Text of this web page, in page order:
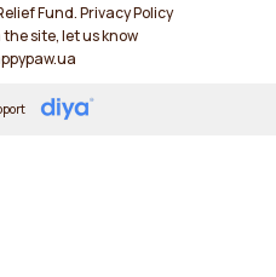
Fund.Privacy Policy
site, let us know